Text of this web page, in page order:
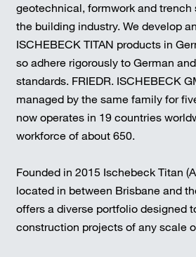
geotechnical, formwork and trench
the building industry. We develop
ISCHEBECK TITAN products in
so adhere rigorously to German
standards. FRIEDR. ISCHEBECK
managed by the same family for
now operates in 19 countries
workforce of about 650.
Founded in 2015 Ischebeck Titan
located in between Brisbane and
offers a diverse portfolio designed
construction projects of any scale